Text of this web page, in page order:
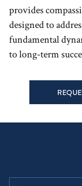
provides
designed to
fundamental
to long-term